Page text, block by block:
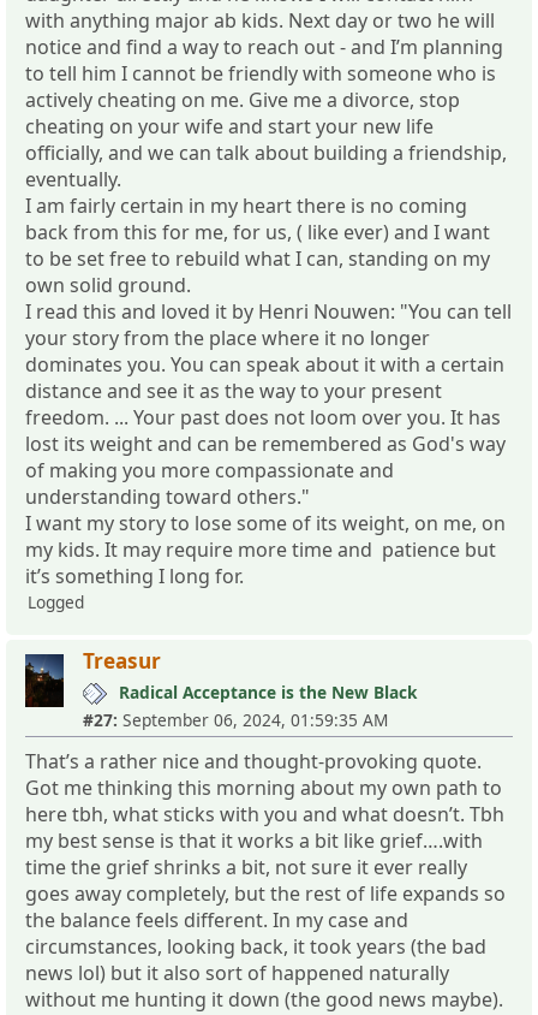
with anything major ab kids. Next day or two he will
notice and find a way to reach out - and I’m planning
to tell him I cannot be friendly with someone who is
actively cheating on me. Give me a divorce, stop
cheating on your wife and start your new life
officially, and we can talk about building a friendship,
eventually.
I am fairly certain in my heart there is no coming
back from this for me, for us, ( like ever) and I want
to be set free to rebuild what I can, standing on my
own solid ground.
I read this and loved it by Henri Nouwen: "You can tell
your story from the place where it no longer
dominates you. You can speak about it with a certain
distance and see it as the way to your present
freedom. ... Your past does not loom over you. It has
lost its weight and can be remembered as God's way
of making you more compassionate and
understanding toward others."
I want my story to lose some of its weight, on me, on
my kids. It may require more time and patience but
it’s something I long for.
Logged
Treasur
Radical Acceptance is the New Black
#27: September 06, 2024, 01:59:35 AM
That’s a rather nice and thought-provoking quote.
Got me thinking this morning about my own path to
here tbh, what sticks with you and what doesn’t. Tbh
my best sense is that it works a bit like grief….with
time the grief shrinks a bit, not sure it ever really
goes away completely, but the rest of life expands so
the balance feels different. In my case and
circumstances, looking back, it took years (the bad
news lol) but it also sort of happened naturally
without me hunting it down (the good news maybe).